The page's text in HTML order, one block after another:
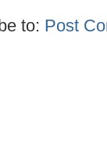
to: Post